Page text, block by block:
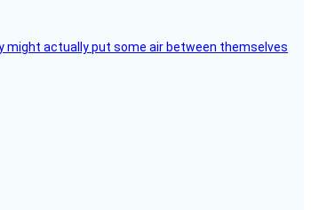
might actually put some air between themselves